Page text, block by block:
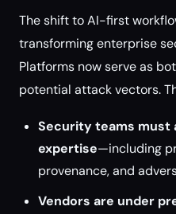
The shift to AI-first
transforming enterprise
Platforms now serve as
potential attack vectors.
Security teams must
expertise—including
provenance, and
Vendors are under